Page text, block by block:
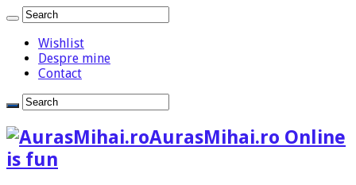
Wishlist
Despre mine
Contact
AurasMihai.ro Online
is fun